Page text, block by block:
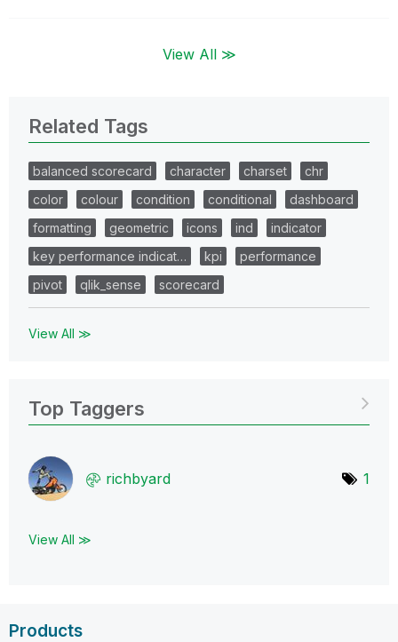
View All ≫
Related Tags
balanced scorecard character charset
chr
color
colour condition conditional
dashboard
formatting
geometric icons ind
indicator
key performance indicat…
kpi
performance
pivot
qlik_sense scorecard
View All ≫
Top Taggers
richbyard 1
View All ≫
Products